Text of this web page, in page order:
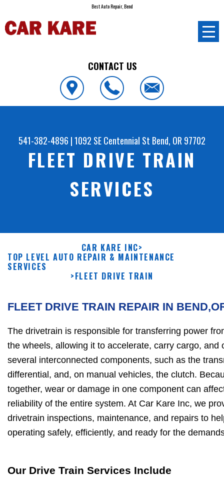
Best Auto Repair, Bend
CONTACT US
541-382-4896 |1092 SE Centennial St Bend, OR 97702
FLEET DRIVE TRAIN
SERVICES
CAR KARE INC>
TOP LEVEL AUTO REPAIR & MAINTENANCE
SERVICES
>FLEET DRIVE TRAIN
FLEET DRIVE TRAIN REPAIR IN
The drivetrain is responsible for transferring power
the wheels, allowing it to accelerate, carry cargo, and
several interconnected components, such as the
differential, and, on manual vehicles, the clutch.
together, wear or damage in one component can
reliability of the entire system. At Car Kare Inc, we
drivetrain inspections, maintenance, and repairs to
operating safely, efficiently, and ready for the
Our Drive Train Services Include